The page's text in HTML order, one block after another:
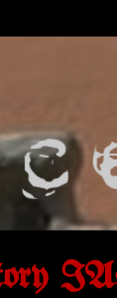
IAs